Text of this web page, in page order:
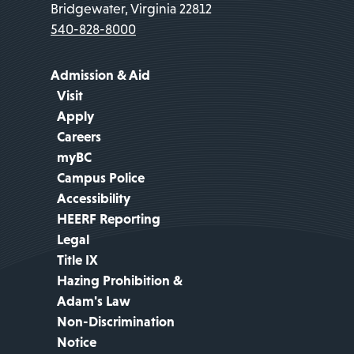
Bridgewater, Virginia 22812
540-828-8000
Admission & Aid
Visit
Apply
Careers
myBC
Campus Police
Accessibility
HEERF Reporting
Legal
Title IX
Hazing Prohibition &
Adam's Law
Non-Discrimination
Notice